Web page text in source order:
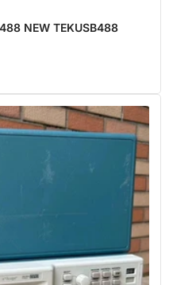
NEW TEKUSB488